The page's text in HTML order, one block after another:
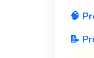
🧠
📝